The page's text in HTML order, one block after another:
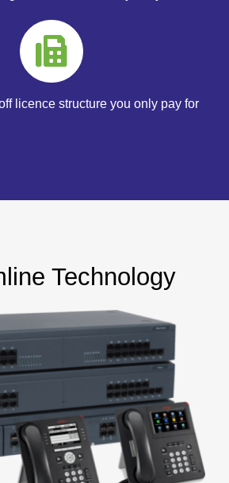
licence structure you only pay for
Technology